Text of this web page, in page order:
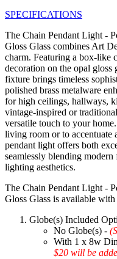
SPECIFICATIONS
The Chain Pendant Light -
Gloss Glass combines Art
charm. Featuring a box-like
decoration on the opal gloss
fixture brings timeless
polished brass metalware
for high ceilings, hallways,
vintage-inspired or
versatile touch to your
living room or to accentuate
pendant light offers both
seamlessly blending
lighting aesthetics.
The Chain Pendant Light -
Gloss Glass is available
Globe(s) Included
No Globe(s) -
With 1 x 8w
$20 will be